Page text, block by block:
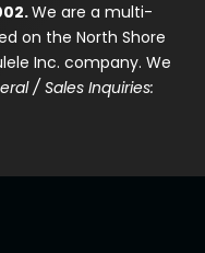
We are a multi-
on the North Shore
Inc. company. We
/ Sales Inquiries: